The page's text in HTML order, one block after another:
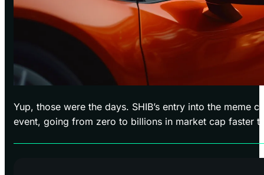
Yup, those were the days. SHIB’s entry into the meme
event, going from zero to billions in market cap faster